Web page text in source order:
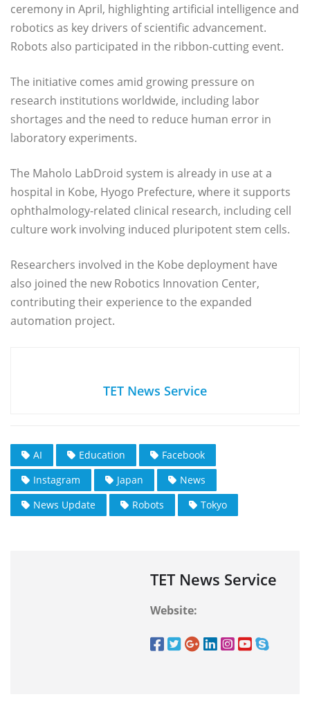
ceremony in April, highlighting artificial intelligence and
robotics as key drivers of scientific advancement.
Robots also participated in the ribbon-cutting event.
The initiative comes amid growing pressure on
research institutions worldwide, including labor
shortages and the need to reduce human error in
laboratory experiments.
The Maholo LabDroid system is already in use at a
hospital in Kobe, Hyogo Prefecture, where it supports
ophthalmology-related clinical research, including cell
culture work involving induced pluripotent stem cells.
Researchers involved in the Kobe deployment have
also joined the new Robotics Innovation Center,
contributing their experience to the expanded
automation project.
TET News Service
AI Education
Facebook
Instagram
Japan
News
News Update
Robots Tokyo
TET News Service
Website: